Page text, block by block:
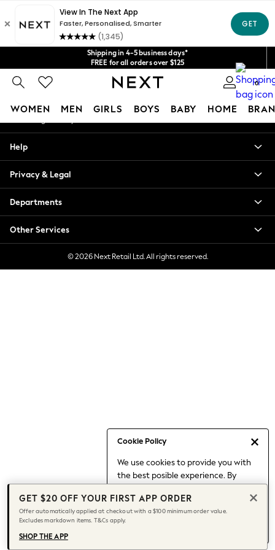
Shipping in 4-5 business days*
FREE for all orders over $125
Price is GST-inclusive.
No import fees or extra costs at delivery.
We acceptGet $20 off your first App order*
0
WOMEN MEN GIRLS BOYS BABY HOME
Cookie Policy
We use cookies to provide you with
the best posible experience. By
to our use of cookies.
Find out moreabout managing your
cookie settings.
Blouses & Shirts
Hoodies & Sweatshirts
Jackets & Coats
Jeans
Jumpsuits & Playsuits
Knitwear
Leggings & Joggers
Capsule Wardrobe
Chocolate Brown
Knee High Boots
Winter Sun
THE SET
Coats
An error occurred on client
Our Social Networks
My Account
Help
Privacy & Legal
Departments
Other Services
© 2026 Next Retail Ltd. All rights reserved.
GET $20 OFF YOUR FIRST APP ORDER
Offer automatically applied at checkout with a $100 minimum order value.
Excludes markdown items. T&Cs apply.
SHOP THE APP